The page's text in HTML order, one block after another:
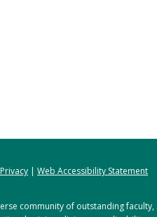
| Web Accessibility Statement
community of outstanding